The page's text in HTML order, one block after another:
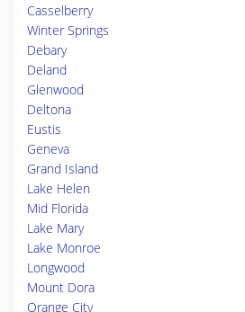
Casselberry
Winter Springs
Debary
Deland
Glenwood
Deltona
Eustis
Geneva
Grand Island
Lake Helen
Mid Florida
Lake Mary
Lake Monroe
Longwood
Mount Dora
Orange City